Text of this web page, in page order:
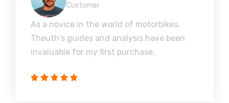
Customer
As a novice in the world of motorbikes,
Theuth's guides and analysis have been
invaluable for my first purchase.